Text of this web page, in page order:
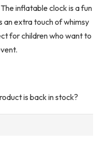
inflatable clock is a fun
an extra touch of whimsy
for children who want to
is back in stock?